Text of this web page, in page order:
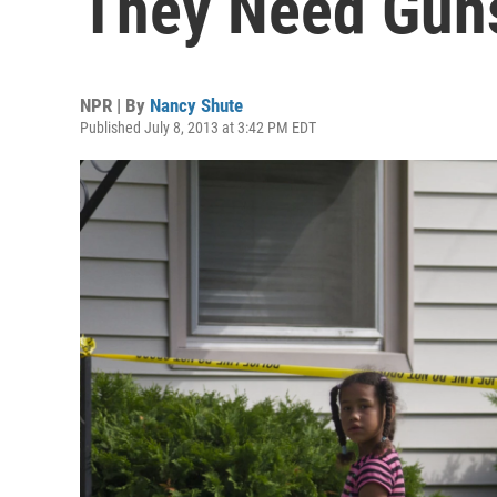
NPR | By Nancy Shute
Published July 8, 2013 at 3:42 PM EDT